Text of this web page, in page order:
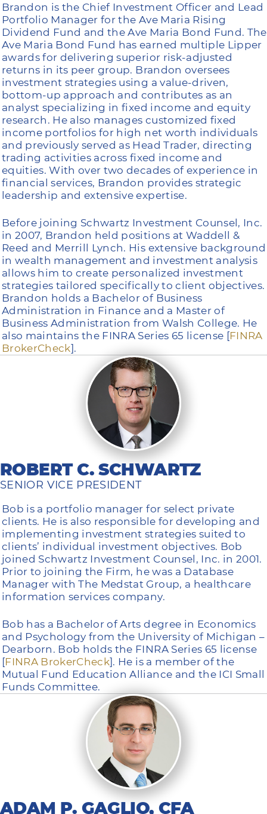
Brandon is the Chief Investment Officer and Lead
Portfolio Manager for the Ave Maria Rising
Dividend Fund and the Ave Maria Bond Fund. The
Ave Maria Bond Fund has earned multiple Lipper
awards for delivering superior risk-adjusted
returns in its peer group. Brandon oversees
investment strategies using a value-driven,
bottom-up approach and contributes as an
analyst specializing in fixed income and equity
research. He also manages customized fixed
income portfolios for high net worth individuals
and previously served as Head Trader, directing
trading activities across fixed income and
equities. With over two decades of experience in
financial services, Brandon provides strategic
leadership and extensive expertise.
Before joining Schwartz Investment Counsel, Inc.
in 2007, Brandon held positions at Waddell &
Reed and Merrill Lynch. His extensive background
in wealth management and investment analysis
allows him to create personalized investment
strategies tailored specifically to client objectives.
Brandon holds a Bachelor of Business
Administration in Finance and a Master of
Business Administration from Walsh College. He
also maintains the FINRA Series 65 license [FINRA
BrokerCheck].
ROBERT C. SCHWARTZ
SENIOR VICE PRESIDENT
Bob is a portfolio manager for select private
clients. He is also responsible for developing and
implementing investment strategies suited to
clients’ individual investment objectives. Bob
joined Schwartz Investment Counsel, Inc. in 2001.
Prior to joining the Firm, he was a Database
Manager with The Medstat Group, a healthcare
information services company.
Bob has a Bachelor of Arts degree in Economics
and Psychology from the University of Michigan –
Dearborn. Bob holds the FINRA Series 65 license
[FINRA BrokerCheck]. He is a member of the
Mutual Fund Education Alliance and the ICI Small
Funds Committee.
ADAM P. GAGLIO, CFA